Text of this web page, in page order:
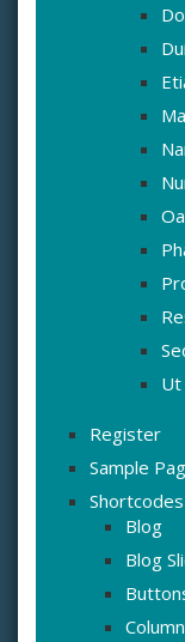
Register
Sample
Shortcodes
Blog
Blog